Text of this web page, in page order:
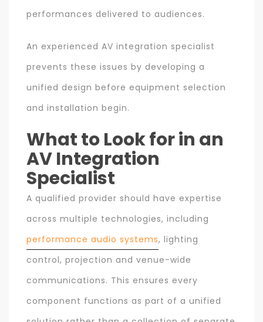
performances delivered to audiences.
An experienced AV integration specialist
prevents these issues by developing a
unified design before equipment selection
and installation begin.
What to Look for in an
AV Integration
Specialist
A qualified provider should have expertise
across multiple technologies, including
performance audio systems, lighting
control, projection and venue-wide
communications. This ensures every
component functions as part of a unified